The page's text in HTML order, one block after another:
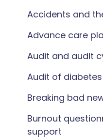
Accidents and
Advance care
Audit and audit
Audit of
Breaking bad
Burnout
support